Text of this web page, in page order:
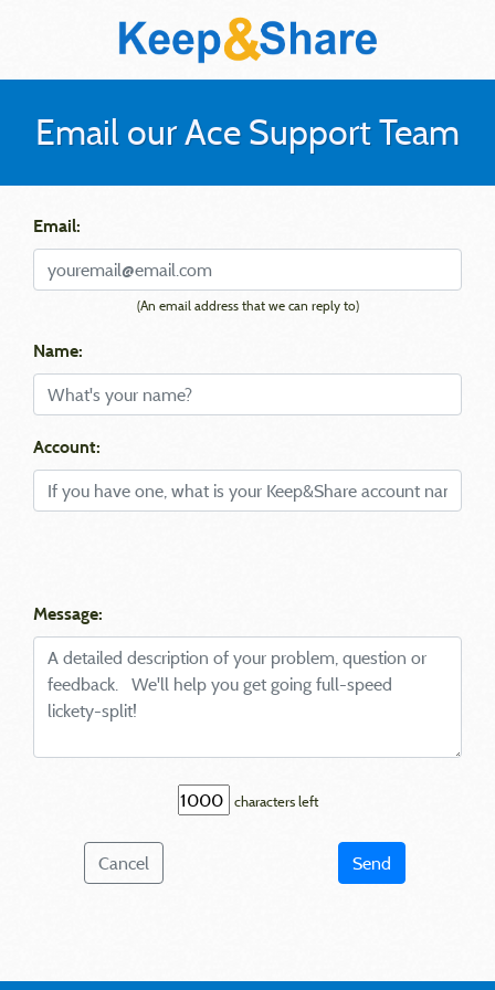
Email our Ace Support Team
Email:
(An email address that we can reply to)
Name:
Account:
Message:
characters left
Cancel Send